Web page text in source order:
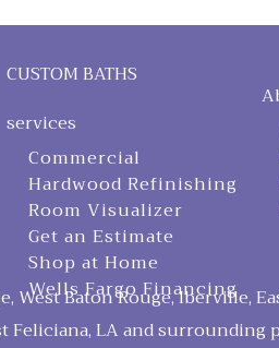
CUSTOM BATHS
services
Commercial
Hardwood Refinishing
Room Visualizer
Get an Estimate
Shop at Home
Wells Fargo Financing
West Baton Rouge, Iberville,
Feliciana, LA and surrounding